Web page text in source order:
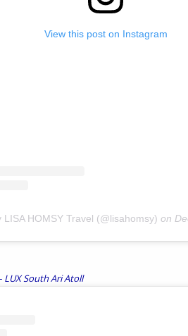
View this post on Instagram
LISA HOMSY Travel (@lisahomsy) on
LUXSouthAriAtoll